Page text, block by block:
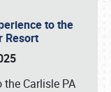
to the
Resort
Carlisle PA